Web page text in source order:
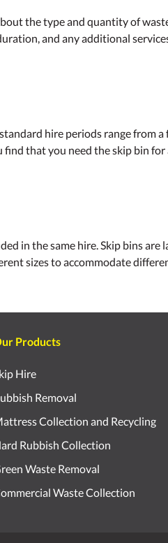
the type and quantity of
and any additional
hire periods range from a
that you need the skip bin for
in the same hire. Skip bins are
sizes to accommodate
Products
Hire
Removal
Collection and Recycling
Rubbish Collection
Waste Removal
Waste Collection